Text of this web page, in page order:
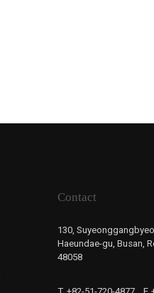
Contact
130,
Haeundae-gu, Busan,
48058